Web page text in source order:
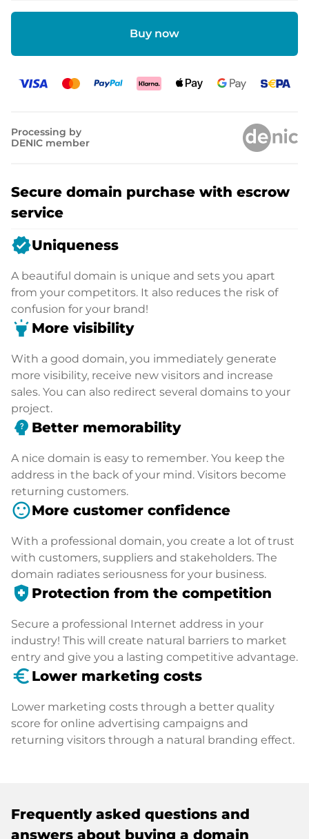
Buy now
Processing by
DENIC member
Secure domain purchase with escrow
service
verifiedUniqueness
A beautiful domain is unique and sets you apart
from your competitors. It also reduces the risk of
confusion for your brand!
highlight More visibility
With a good domain, you immediately generate
more visibility, receive new visitors and increase
sales. You can also redirect several domains to your
project.
psychology_alt Better memorability
A nice domain is easy to remember. You keep the
address in the back of your mind. Visitors become
returning customers.
sentiment_satisfiedMore customer confidence
With a professional domain, you create a lot of trust
with customers, suppliers and stakeholders. The
domain radiates seriousness for your business.
health_and_safety Protection from the competition
Secure a professional Internet address in your
industry! This will create natural barriers to market
entry and give you a lasting competitive advantage.
euro_symbol Lower marketing costs
Lower marketing costs through a better quality
score for online advertising campaigns and
returning visitors through a natural branding effect.
Frequently asked questions and
answers about buying a domain